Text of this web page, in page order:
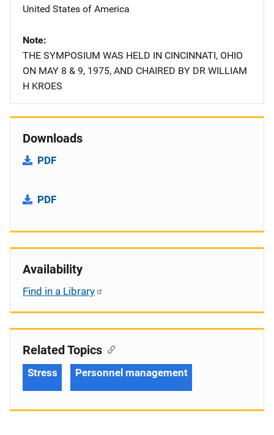
United States of America
Note
THE SYMPOSIUM WAS HELD IN CINCINNATI, OHIO
ON MAY 8 & 9, 1975, AND CHAIRED BY DR WILLIAM
H KROES
Downloads
PDF
PDF
Availability
Find in a Library
Related Topics
Stress Personnel management